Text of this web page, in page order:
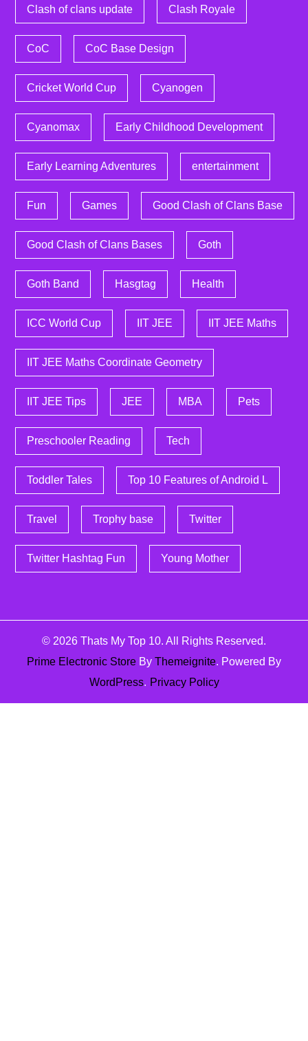
Clash of clans update Clash Royale
CoC CoC Base Design
Cricket World Cup Cyanogen
Cyanomax Early Childhood Development
Early Learning Adventures entertainment
Fun Games Good Clash of Clans Base
Good Clash of Clans Bases Goth
Goth Band Hasgtag Health
ICC World Cup IIT JEE IIT JEE Maths
IIT JEE Maths Coordinate Geometry
IIT JEE Tips JEE MBA Pets
Preschooler Reading Tech
Toddler Tales Top 10 Features of Android L
Travel Trophy base Twitter
Twitter Hashtag Fun Young Mother
© 2026 Thats My Top 10. All Rights Reserved.
Prime Electronic Store By Themeignite. Powered By
WordPress. Privacy Policy